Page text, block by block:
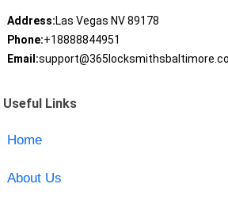
Address:Las Vegas NV 89178
Phone:+18888844951
Email:
Useful Links
Home
About Us